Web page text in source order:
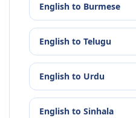
English to Burmese
English to Telugu
English to Urdu
English to Sinhala